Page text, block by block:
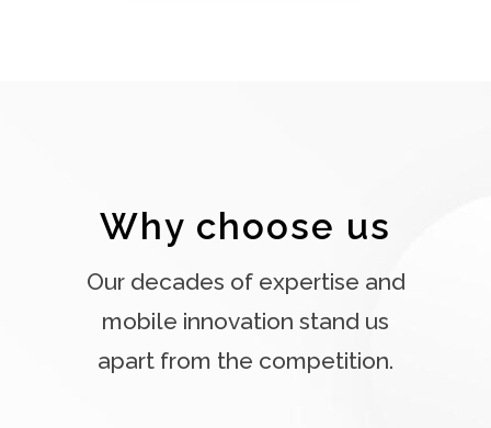
Why choose us
Our decades of expertise and
mobile innovation stand us
apart from the competition.